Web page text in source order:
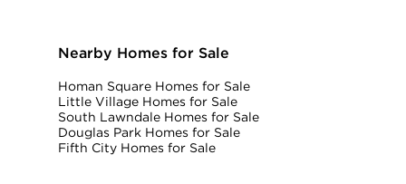
Nearby Homes for Sale
Homan Square Homes for Sale
Little Village Homes for Sale
South Lawndale Homes for Sale
Douglas Park Homes for Sale
Fifth City Homes for Sale